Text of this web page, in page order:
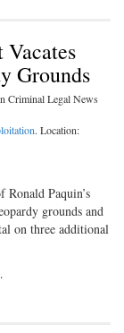
Grounds
Criminal Legal News
. Location:
Paquin’s
grounds and
on three additional